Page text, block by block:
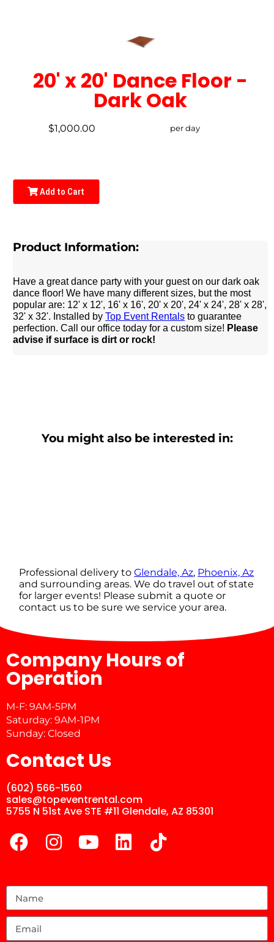
20' x 20' Dance Floor -
Dark Oak
$1,000.00 per day
Add to Cart
Product Information:
Have a great dance party with your guest on our dark oak
dance floor! We have many different sizes, but the most
popular are: 12' x 12', 16' x 16', 20' x 20', 24' x 24', 28' x 28',
32' x 32'. Installed byTop Event Rentals to guarantee
perfection. Call our office today for a custom size! Please
advise if surface is dirt or rock!
You might also be interested in:
Professional delivery toGlendale, Az, Phoenix, Az
and surrounding areas. We do travel out of state
for larger events! Please submit a quote or
contact us to be sure we service your area.
Company Hours of
Operation
M-F: 9AM-5PM
Saturday: 9AM-1PM
Sunday: Closed
Contact Us
(602) 566-1560
sales@topeventrental.com
5755 N 51st Ave STE #11 Glendale, AZ 85301